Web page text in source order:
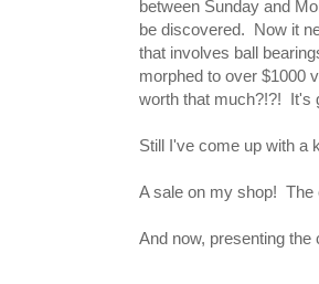
between Sunday and
be discovered. Now it
that involves ball
morphed to over $1000
worth that much?!?! It's
Still I've come up with a
A sale on my shop! The
And now, presenting the